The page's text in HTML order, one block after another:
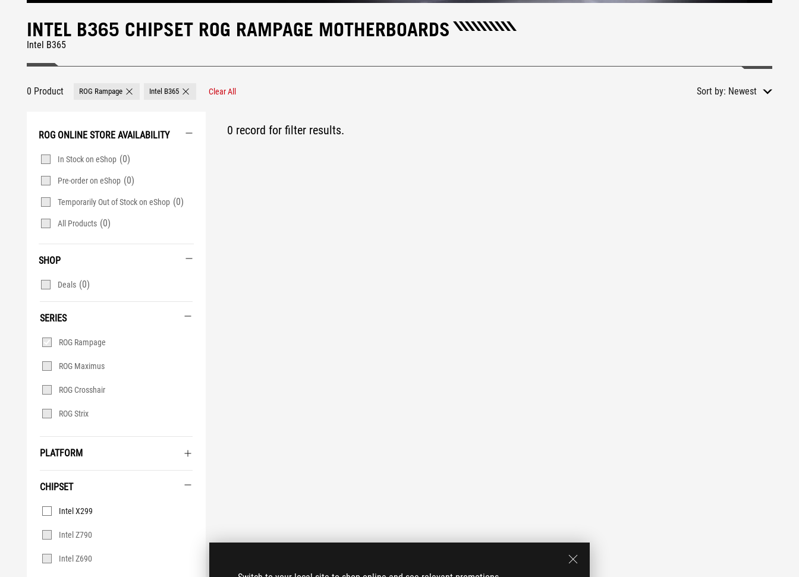
INTEL B365 CHIPSET ROG RAMPAGE MOTHERBOARDS
Intel B365
0 Product ROG Rampage Remove ROG Rampage
Intel B365 Remove Intel B365
Clear All Sort by: Newest
ROG ONLINE STORE AVAILABILITY
In Stock on eShop (0)
Pre-order on eShop (0)
Temporarily Out of Stock on eShop (0)
All Products (0)
SHOP
Deals (0)
SERIES
Series
ROG Rampage
ROG Maximus
ROG Crosshair
ROG Strix
PLATFORM
CHIPSET
Chipset
Intel X299
Intel Z790
Intel Z690
0 record for filter results.